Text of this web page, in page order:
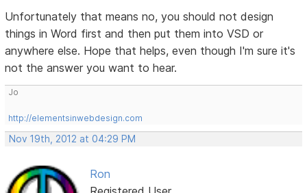
Unfortunately that means no, you should not design
things in Word first and then put them into VSD or
anywhere else. Hope that helps, even though I'm sure it's
not the answer you want to hear.
Jo
http://elementsinwebdesign.com
Nov 19th, 2012 at 04:29 PM
Ron